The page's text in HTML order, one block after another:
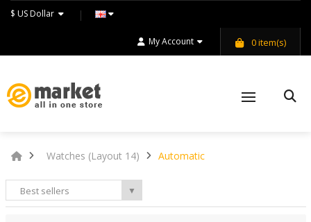
My Account 0item(s)
Watches (Layout 14) Automatic
Best sellers ▼